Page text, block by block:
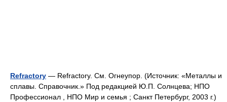
Refractory — Refractory. См. Огнеупор. (Источник: «Металлы и
сплавы. Справочник.» Под редакцией Ю.П. Солнцева; НПО
Профессионал , НПО Мир и семья ; Санкт Петербург, 2003 г.)